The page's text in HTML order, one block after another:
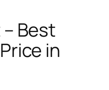
Best
in